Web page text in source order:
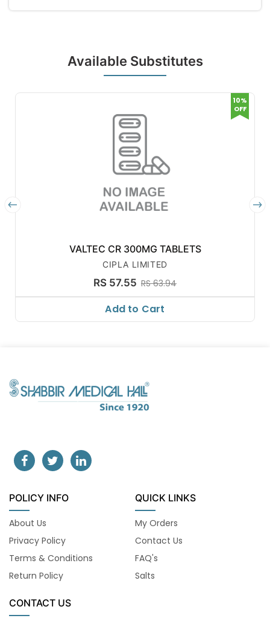
Available Substitutes
VALTEC CR 300MG TABLETS
CIPLA LIMITED
RS 57.55 RS 63.94
10%
OFF
Add to Cart
POLICY INFO
About Us
Privacy Policy
Terms & Conditions
Return Policy
QUICK LINKS
My Orders
Contact Us
FAQ's
Salts
CONTACT US